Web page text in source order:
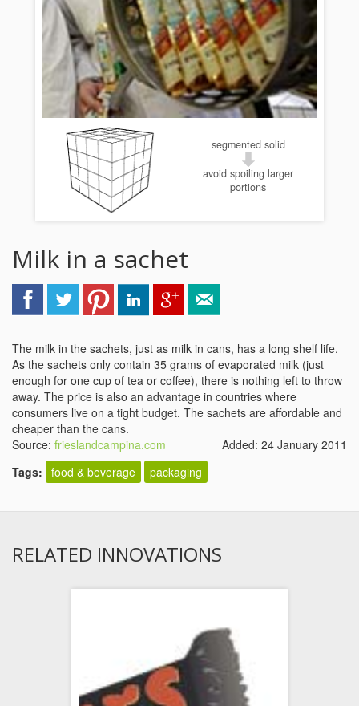
segmented solid
avoid spoiling larger
portions
Milk in a sachet
The milk in the sachets, just as milk in cans, has a long shelf life.
As the sachets only contain 35 grams of evaporated milk (just
enough for one cup of tea or coffee), there is nothing left to throw
away. The price is also an advantage in countries where
consumers live on a tight budget. The sachets are affordable and
cheaper than the cans.
Source: frieslandcampina.com
Added: 24 January 2011
Tags: food & beverage packaging
RELATED INNOVATIONS